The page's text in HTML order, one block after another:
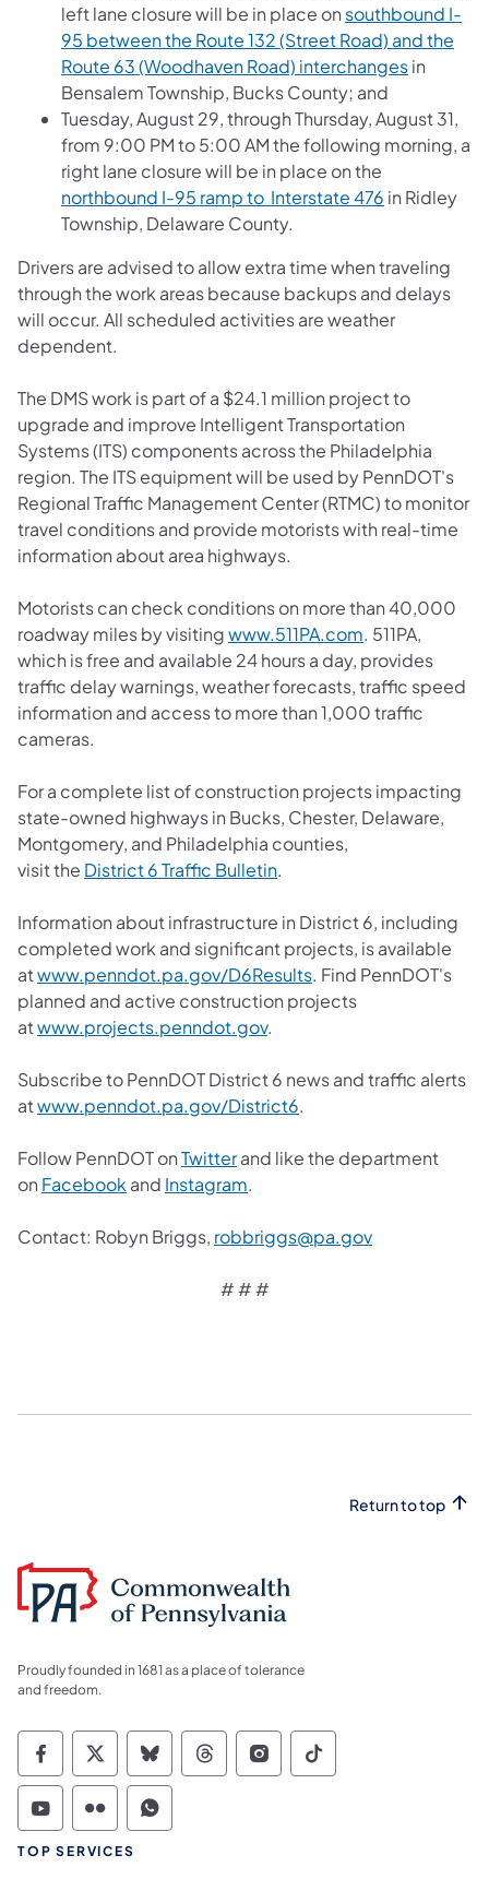
left lane closure will be in place on southbound I-
95 between the Route 132 (Street Road) and the
Route 63 (Woodhaven Road) interchangesin
Bensalem Township, Bucks County; and
Tuesday, August 29, through Thursday, August 31,
from 9:00 PM to 5:00 AM the following morning, a
right lane closure will be in place on the
northbound I-95 ramp to Interstate 476 in Ridley
Township, Delaware County.
Drivers are advised to allow extra time when traveling
through the work areas because backups and delays
will occur. All scheduled activities are weather
dependent.
The DMS work is part of a $24.1 million project to
upgrade and improve Intelligent Transportation
Systems (ITS) components across the Philadelphia
region. The ITS equipment will be used by PennDOT's
Regional Traffic Management Center (RTMC) to monitor
travel conditions and provide motorists with real-time
information about area highways.
Motorists can check conditions on more than 40,000
roadway miles by visitingwww.511PA.com. 511PA,
which is free and available 24 hours a day, provides
traffic delay warnings, weather forecasts, traffic speed
information and access to more than 1,000 traffic
cameras.
For a complete list of construction projects impacting
state-owned highways in Bucks, Chester, Delaware,
Montgomery, and Philadelphia counties,
visit the District 6 Traffic Bulletin.
Information about infrastructure in District 6, including
completed work and significant projects, is available
atwww.penndot.pa.gov/D6Results. Find PennDOT's
planned and active construction projects
atwww.projects.penndot.gov.
Subscribe to PennDOT District 6 news and traffic alerts
atwww.penndot.pa.gov/District6.
Follow PennDOT onTwitterand like the department
on Facebook and Instagram.
Contact: Robyn Briggs, robbriggs@pa.gov
# # #
Return to top
Proudly founded in 1681 as a place of tolerance
and freedom.
Commonwealth of Pennsylvania Social
Commonwealth of Pennsylvania
Commonwealth of Pennsylvania
Commonwealth of
Commonwealth of
Commonwealth
Commonwealth of Pennsylvania Social
Commonwealth of Pennsylvania
Commonwealth of Pennsylvania
TOP SERVICES